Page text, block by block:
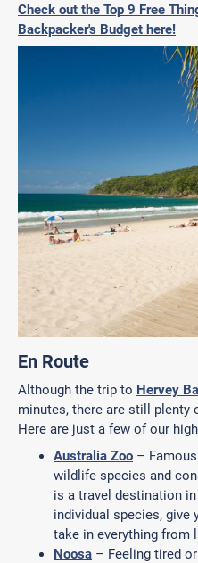
Check out the Top 9 Free
Backpacker's Budget here!
En Route
Although the trip to Hervey
minutes, there are still plenty
Here are just a few of our
Australia Zoo –
wildlife species and
is a travel destination
individual species, give
take in everything from
Noosa – Feeling tired